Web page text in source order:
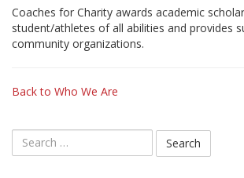
Coaches for Charity awards academic
student/athletes of all abilities and provides
community organizations.
Back to Who We Are
Search
for: